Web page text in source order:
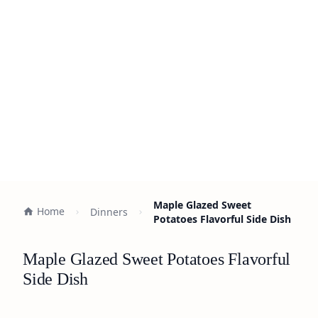
Home Dinners
Maple Glazed Sweet
Potatoes Flavorful Side Dish
Maple Glazed Sweet Potatoes Flavorful
Side Dish